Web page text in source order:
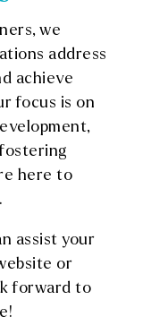
we
address
achieve
focus is on
here to
assist your
or
forward to